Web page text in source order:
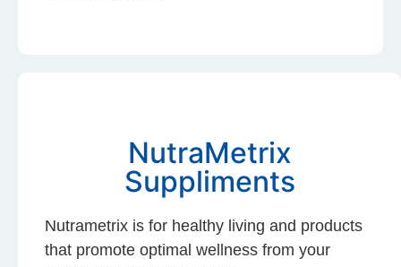
NutraMetrix
Suppliments
Nutrametrix is for healthy living and products
that promote optimal wellness from your